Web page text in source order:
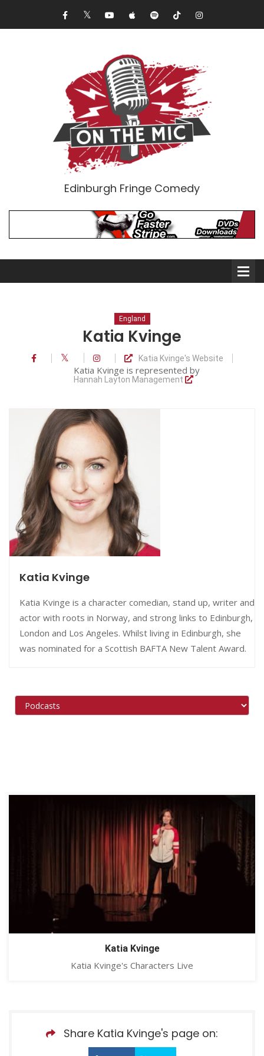
Edinburgh Fringe Comedy
Comedians
Audio Interviews (Podcast)
Print Interviews
England
Katia Kvinge
Katia Kvinge's Website
Katia Kvinge is represented by
Hannah Layton Management
Katia Kvinge
Katia Kvinge is a character comedian, stand up, writer and
actor with roots in Norway, and strong links to Edinburgh,
London and Los Angeles. Whilst living in Edinburgh, she
was nominated for a Scottish BAFTA New Talent Award.
Katia Kvinge
Katia Kvinge's Characters Live
Share Katia Kvinge's page on: